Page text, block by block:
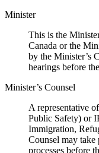
Minister
This is the
Canada or the
by the Minister’s
hearings before
Minister’s Counsel
A representative
Public Safety) or
Immigration,
Counsel may
processes before